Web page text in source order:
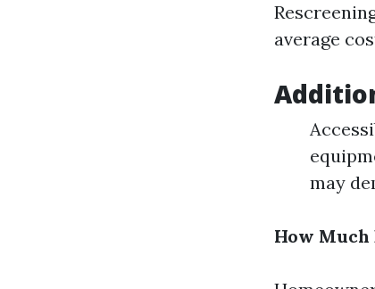
average
may
How Much